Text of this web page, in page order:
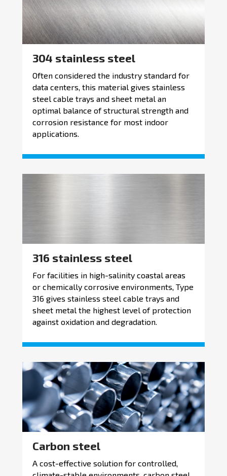
304 stainless steel
Often considered the industry standard for
data centers, this material gives stainless
steel cable trays and sheet metal an
optimal balance of structural strength and
corrosion resistance for most indoor
applications.
316 stainless steel
For facilities in high-salinity coastal areas
or chemically corrosive environments, Type
316 gives stainless steel cable trays and
sheet metal the highest level of protection
against oxidation and degradation.
Carbon steel
A cost-effective solution for controlled,